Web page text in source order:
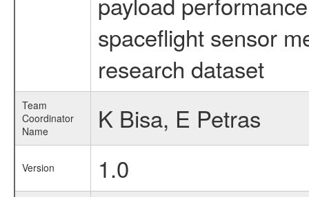
spaceflight sensor
research dataset
Team
Coordinator
Name
K Bisa, E Petras
Version 1.0